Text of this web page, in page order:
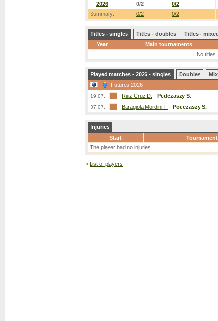
Summary: 0/2 0/2 -
2026 0/2 0/2 -
Titles - singles Titles - doubles
Titles -
Year
Main tournaments
No titles
Played matches - 2026 - singles Doubles
Futures 2026
19.07. Ruiz Cruz D. - Podczaszy S.
07.07. Baragiola Mordini T. - Podczaszy S.
Injuries
Start
Tournament
The player had no injuries.
« List of players